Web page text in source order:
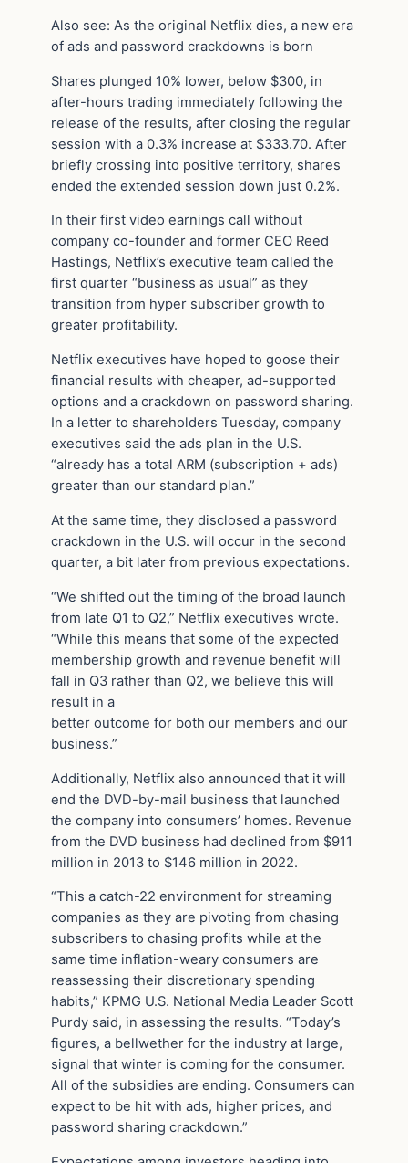
Also see: As the original Netflix dies, a new era
of ads and password crackdowns is born
Shares plunged 10% lower, below $300, in
after-hours trading immediately following the
release of the results, after closing the regular
session with a 0.3% increase at $333.70. After
briefly crossing into positive territory, shares
ended the extended session down just 0.2%.
In their first video earnings call without
company co-founder and former CEO Reed
Hastings, Netflix’s executive team called the
first quarter “business as usual” as they
transition from hyper subscriber growth to
greater profitability.
Netflix executives have hoped to goose their
financial results with cheaper, ad-supported
options and a crackdown on password sharing.
In a letter to shareholders Tuesday, company
executives said the ads plan in the U.S.
“already has a total ARM (subscription + ads)
greater than our standard plan.”
At the same time, they disclosed a password
crackdown in the U.S. will occur in the second
quarter, a bit later from previous expectations.
“We shifted out the timing of the broad launch
from late Q1 to Q2,” Netflix executives wrote.
“While this means that some of the expected
membership growth and revenue benefit will
fall in Q3 rather than Q2, we believe this will
result in a
better outcome for both our members and our
business.”
Additionally, Netflix also announced that it will
end the DVD-by-mail business that launched
the company into consumers’ homes. Revenue
from the DVD business had declined from $911
million in 2013 to $146 million in 2022.
“This a catch-22 environment for streaming
companies as they are pivoting from chasing
subscribers to chasing profits while at the
same time inflation-weary consumers are
reassessing their discretionary spending
habits,” KPMG U.S. National Media Leader Scott
Purdy said, in assessing the results. “Today’s
figures, a bellwether for the industry at large,
signal that winter is coming for the consumer.
All of the subsidies are ending. Consumers can
expect to be hit with ads, higher prices, and
password sharing crackdown.”